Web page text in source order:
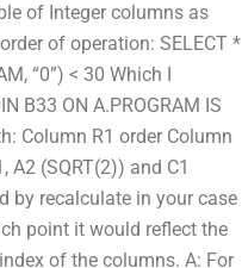
of Integer columns as
of operation: SELECT *
“0”) < 30 Which I
B33 ON A.PROGRAM IS
Column R1 order Column
A2 (SQRT(2)) and C1
by recalculate in your case
point it would reflect the
of the columns. A: For